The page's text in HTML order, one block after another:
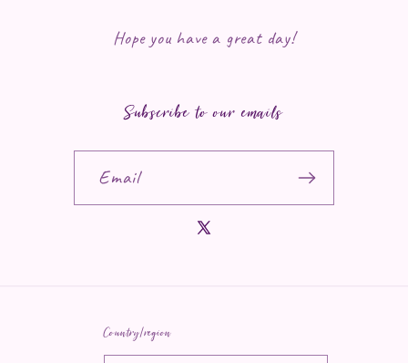
Hope you have a great day!
Subscribe to our emails
Email
X (Twitter)
Country/region